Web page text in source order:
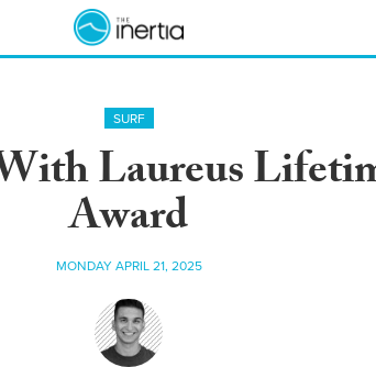
SURF
Laureus
Award
MONDAY APRIL 21, 2025